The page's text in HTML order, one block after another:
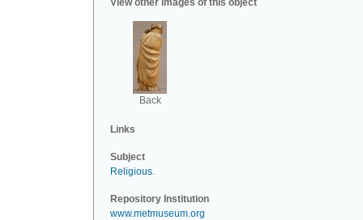
View other images of this object
Back
Links
Subject
Religious.
Repository Institution
www.metmuseum.org